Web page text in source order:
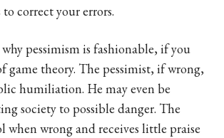
correct your errors.
why pessimism is fashionable, if you
game theory. The pessimist, if wrong,
humiliation. He may even be
society to possible danger. The
when wrong and receives little praise